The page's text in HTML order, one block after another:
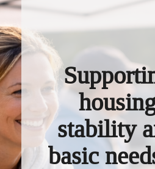
stability
basic